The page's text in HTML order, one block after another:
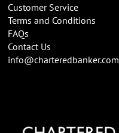
Customer Service
Terms and Conditions
FAQs
Contact Us
info@charteredbanker.com